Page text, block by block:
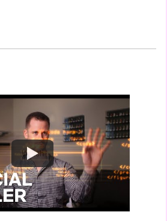
Watch